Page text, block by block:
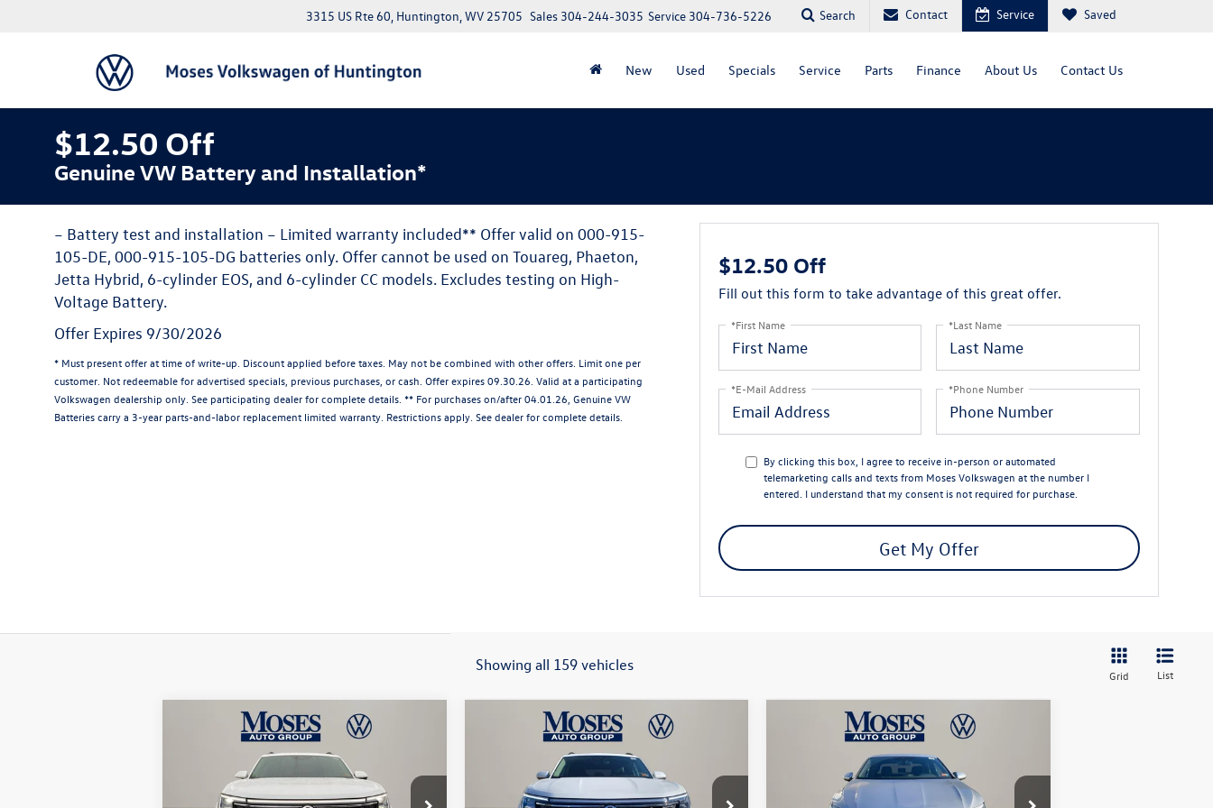
3315 US Rte 60, Huntington, WV 25705 Service 304-736-5226
Sales 304-244-3035 Search Contact Service Saved
New Used Specials Service Parts Finance About Us Contact Us
$12.50 Off
Genuine VW Battery and Installation*
– Battery test and installation – Limited warranty included** Offer valid on 000-915-
105-DE, 000-915-105-DG batteries only. Offer cannot be used on Touareg, Phaeton,
Jetta Hybrid, 6-cylinder EOS, and 6-cylinder CC models. Excludes testing on High-
Voltage Battery.
Offer Expires 9/30/2026
* Must present offer at time of write-up. Discount applied before taxes. May not be combined with other offers. Limit one per
customer. Not redeemable for advertised specials, previous purchases, or cash. Offer expires 09.30.26. Valid at a participating
Volkswagen dealership only. See participating dealer for complete details. ** For purchases on/after 04.01.26, Genuine VW
Batteries carry a 3-year parts-and-labor replacement limited warranty. Restrictions apply. See dealer for complete details.
$12.50 Off
Fill out this form to take advantage of this great offer.
*First Name *Last Name
*E-Mail Address *Phone Number
By clicking this box, I agree to receive in-person or automated
telemarketing calls and texts from Moses Volkswagen at the number I
entered. I understand that my consent is not required for purchase.
Get My Offer
Showing all 159 vehicles
Grid List
Volkswagen Atlas
2.0T
SE w/ Technology
Price Drop
$44,356
moses vw price
Less
Compare Vehicle
Volkswagen Atlas
2.0T
SE W/TECHNOLOGY
Price Drop
$45,579
moses vw price
Compare Vehicle
Volkswagen Jetta
1.5T
Price Drop
$25,673
moses vw price
Less
Compare Vehicle